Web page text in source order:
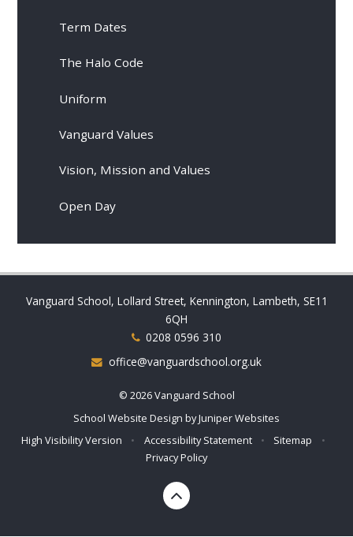
Term Dates
The Halo Code
Uniform
Vanguard Values
Vision, Mission and Values
Open Day
Vanguard School, Lollard Street, Kennington, Lambeth, SE11
6QH
0208 0596 310
office@vanguardschool.org.uk
© 2026 Vanguard School
School Website Design byJuniper Websites
High Visibility Version
• Accessibility Statement • Sitemap
•
Privacy Policy